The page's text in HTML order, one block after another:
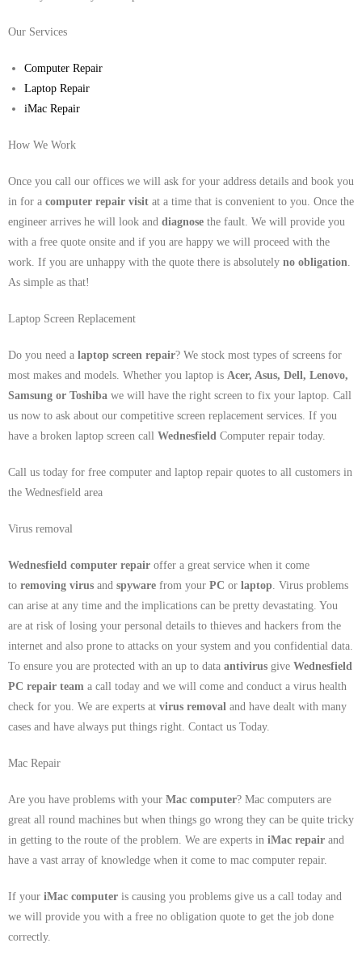
Our Services
Computer Repair
Laptop Repair
iMac Repair
How We Work
Once you call our offices we will ask for your address details and book you
in for a computer repair visit at a time that is convenient to you. Once the
engineer arrives he will look and diagnose the fault. We will provide you
with a free quote onsite and if you are happy we will proceed with the
work. If you are unhappy with the quote there is absolutely no obligation.
As simple as that!
Laptop Screen Replacement
Do you need a laptop screen repair? We stock most types of screens for
most makes and models. Whether you laptop is Acer, Asus, Dell, Lenovo,
Samsung or Toshiba we will have the right screen to fix your laptop. Call
us now to ask about our competitive screen replacement services. If you
have a broken laptop screen call Wednesfield Computer repair today.
Call us today for free computer and laptop repair quotes to all customers in
the Wednesfield area
Virus removal
Wednesfield computer repair offer a great service when it come
to removing virus and spyware from your PC or laptop. Virus problems
can arise at any time and the implications can be pretty devastating. You
are at risk of losing your personal details to thieves and hackers from the
internet and also prone to attacks on your system and you confidential data.
To ensure you are protected with an up to data antivirus give Wednesfield
PC repair team a call today and we will come and conduct a virus health
check for you. We are experts at virus removal and have dealt with many
cases and have always put things right. Contact us Today.
Mac Repair
Are you have problems with your Mac computer? Mac computers are
great all round machines but when things go wrong they can be quite tricky
in getting to the route of the problem. We are experts in iMac repair and
have a vast array of knowledge when it come to mac computer repair.
If your iMac computer is causing you problems give us a call today and
we will provide you with a free no obligation quote to get the job done
correctly.